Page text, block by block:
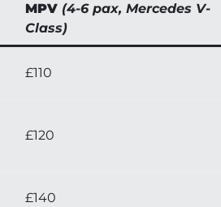
MPV (4-6 pax, Mercedes V-
Class)
£110
£120
£140